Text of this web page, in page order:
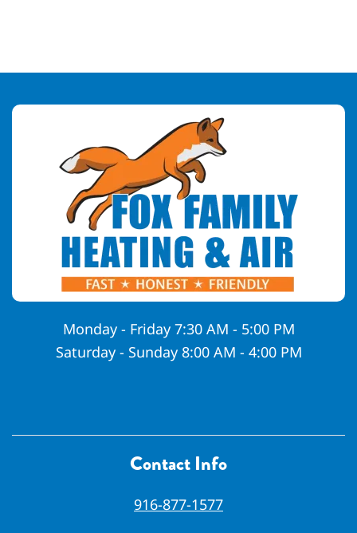
Monday - Friday 7:30 AM - 5:00 PM
Saturday - Sunday 8:00 AM - 4:00 PM
Contact Info
916-877-1577